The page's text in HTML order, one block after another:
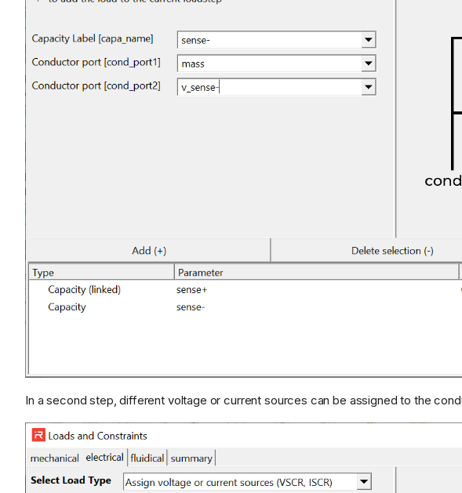
In a second step, different voltage or current sources can be assigned to the